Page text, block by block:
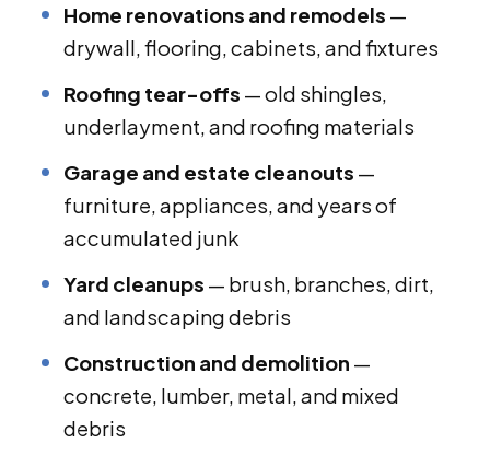
Home renovations and remodels —
drywall, flooring, cabinets, and fixtures
Roofing tear-offs — old shingles,
underlayment, and roofing materials
Garage and estate cleanouts —
furniture, appliances, and years of
accumulated junk
Yard cleanups — brush, branches, dirt,
and landscaping debris
Construction and demolition —
concrete, lumber, metal, and mixed
debris